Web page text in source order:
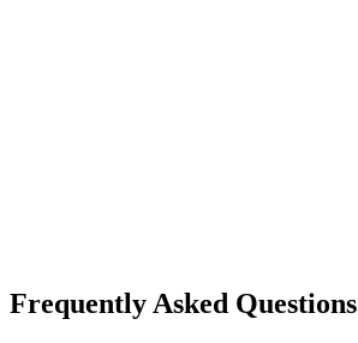
Frequently Asked Questions